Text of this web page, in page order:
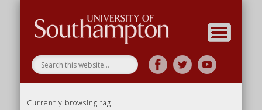
Currently browsing tag